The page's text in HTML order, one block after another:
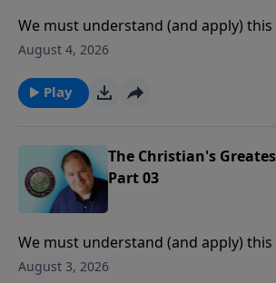
We must understand (and apply)
truth of the Scriptures before we can
August 4, 2026
Play
The Christian's
Part 03
We must understand (and apply)
truth of the Scriptures before we can
August 3, 2026